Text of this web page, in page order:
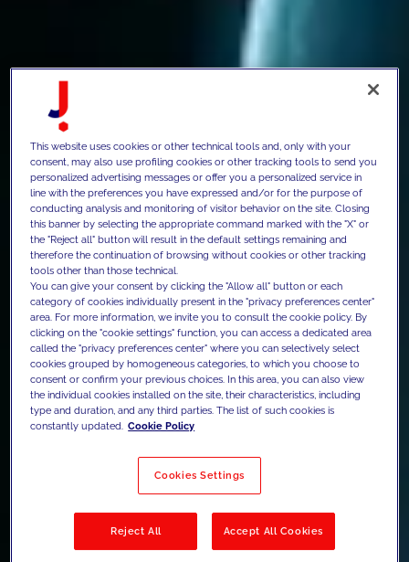
This website uses cookies or other technical tools and, only with your
consent, may also use profiling cookies or other tracking tools to send you
personalized advertising messages or offer you a personalized service in
line with the preferences you have expressed and/or for the purpose of
conducting analysis and monitoring of visitor behavior on the site. Closing
this banner by selecting the appropriate command marked with the "X" or
the "Reject all" button will result in the default settings remaining and
therefore the continuation of browsing without cookies or other tracking
tools other than those technical.
You can give your consent by clicking the "Allow all" button or each
category of cookies individually present in the "privacy preferences center"
area. For more information, we invite you to consult the cookie policy. By
clicking on the "cookie settings" function, you can access a dedicated area
called the "privacy preferences center" where you can selectively select
cookies grouped by homogeneous categories, to which you choose to
consent or confirm your previous choices. In this area, you can also view
the individual cookies installed on the site, their characteristics, including
type and duration, and any third parties. The list of such cookies is
constantly updated. Cookie Policy
Cookies Settings
Reject All Accept All Cookies